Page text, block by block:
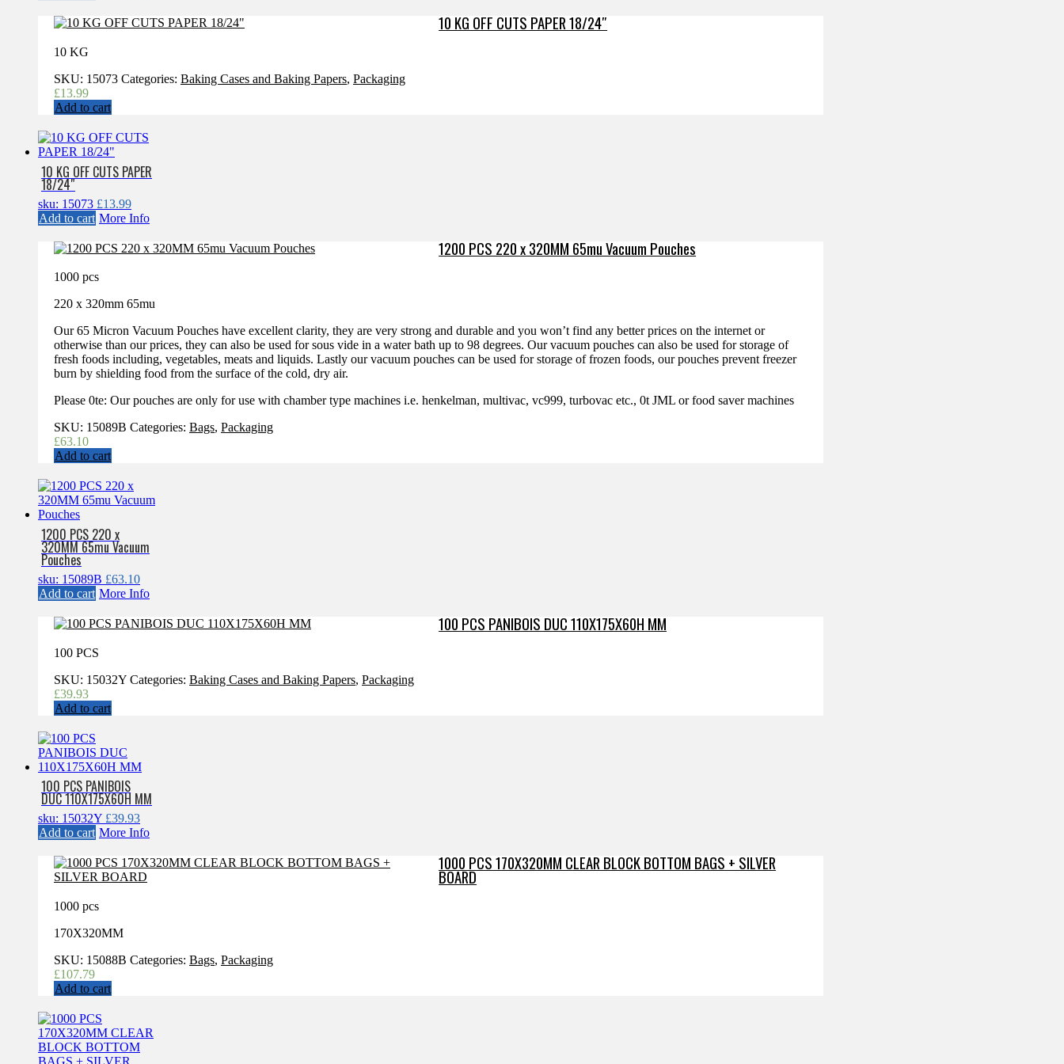
10 KG OFF CUTS PAPER 18/24″
10 KG
SKU: 15073 Categories: Baking Cases and Baking Papers, Packaging
£13.99
Add to cart
10 KG OFF CUTS PAPER
18/24″
sku: 15073 £13.99
Add to cart More Info
1200 PCS 220 x 320MM 65mu Vacuum Pouches
1000 pcs
220 x 320mm 65mu
Our 65 Micron Vacuum Pouches have excellent clarity, they are very strong and durable and you won’t find any better prices on the internet or
otherwise than our prices, they can also be used for sous vide in a water bath up to 98 degrees. Our vacuum pouches can also be used for storage of
fresh foods including, vegetables, meats and liquids. Lastly our vacuum pouches can be used for storage of frozen foods, our pouches prevent freezer
burn by shielding food from the surface of the cold, dry air.
Please 0te: Our pouches are only for use with chamber type machines i.e. henkelman, multivac, vc999, turbovac etc., 0t JML or food saver machines
SKU: 15089B Categories: Bags, Packaging
£63.10
Add to cart
1200 PCS 220 x
320MM 65mu Vacuum
Pouches
sku: 15089B £63.10
Add to cart More Info
100 PCS PANIBOIS DUC 110X175X60H MM
100 PCS
SKU: 15032Y Categories: Baking Cases and Baking Papers, Packaging
£39.93
Add to cart
100 PCS PANIBOIS
DUC 110X175X60H MM
sku: 15032Y £39.93
Add to cart More Info
1000 PCS 170X320MM CLEAR BLOCK BOTTOM BAGS + SILVER
BOARD
1000 pcs
170X320MM
SKU: 15088B Categories: Bags, Packaging
£107.79
Add to cart